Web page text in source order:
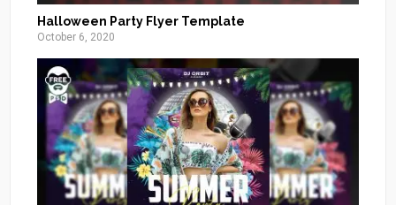
Halloween Party Flyer Template
October 6, 2020